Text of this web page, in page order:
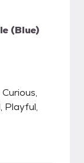
(Blue)
Playful,